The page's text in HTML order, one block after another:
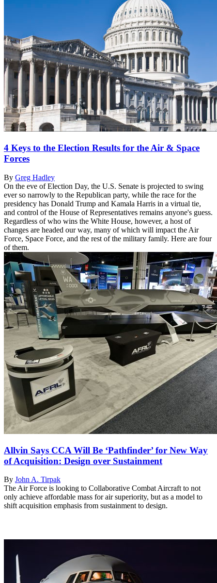
4 Keys to the Election Results for the Air & Space
Forces
By Greg Hadley
On the eve of Election Day, the U.S. Senate is projected to swing
ever so narrowly to the Republican party, while the race for the
presidency has Donald Trump and Kamala Harris in a virtual tie,
and control of the House of Representatives remains anyone's guess.
Regardless of who wins the White House, however, a host of
changes are headed our way, many of which will impact the Air
Force, Space Force, and the rest of the military family. Here are four
of them.
Allvin Says CCA Will Be ‘Pathfinder’ for New Way
of Acquisition: Design over Sustainment
By John A. Tirpak
The Air Force is looking to Collaborative Combat Aircraft to not
only achieve affordable mass for air superiority, but as a model to
shift acquisition emphasis from sustainment to design.